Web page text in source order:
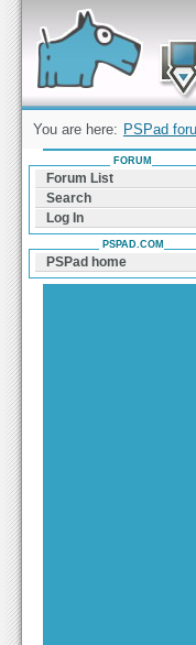
Forum can help you solve
find a solution with PSPad
Windows
You are here: PSPad
FORUM
Forum List
Search
Log In
PSPAD.COM
PSPad home